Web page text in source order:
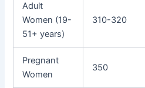
Adult
Women (19-
51+ years)
310-320
Pregnant
Women
350